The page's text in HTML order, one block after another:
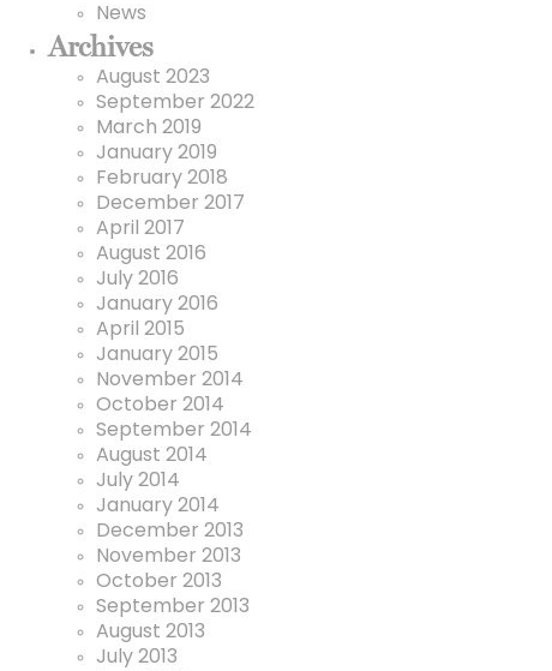
News
Archives
August 2023
September 2022
March 2019
January 2019
February 2018
December 2017
April 2017
August 2016
July 2016
January 2016
April 2015
January 2015
November 2014
October 2014
September 2014
August 2014
July 2014
January 2014
December 2013
November 2013
October 2013
September 2013
August 2013
July 2013